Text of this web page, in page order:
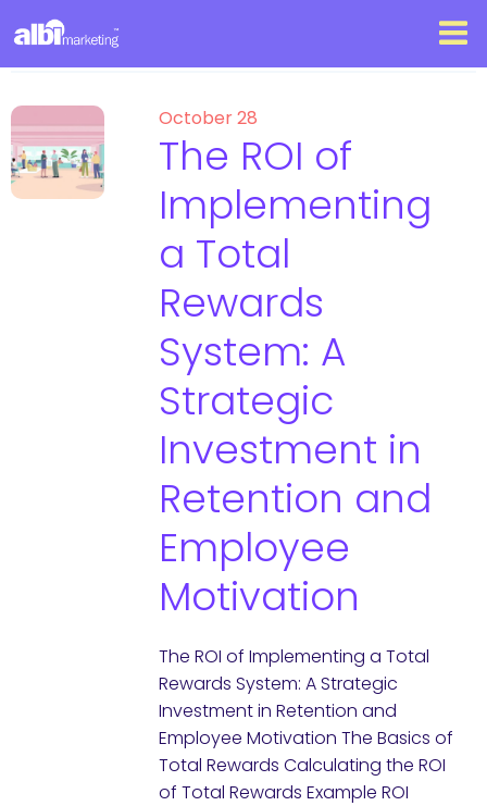
October 28
The ROI of
Implementing
a Total
Rewards
System: A
Strategic
Investment in
Retention and
Employee
Motivation
The ROI of Implementing a Total
Rewards System: A Strategic
Investment in Retention and
Employee Motivation The Basics of
Total Rewards Calculating the ROI
of Total Rewards Example ROI